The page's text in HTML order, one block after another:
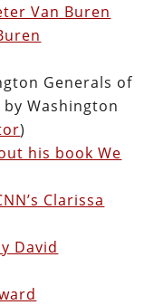
Van Buren
Generals of
Washington
)
his book We
Clarissa
David